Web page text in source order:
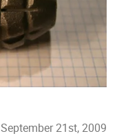
September 21st, 2009